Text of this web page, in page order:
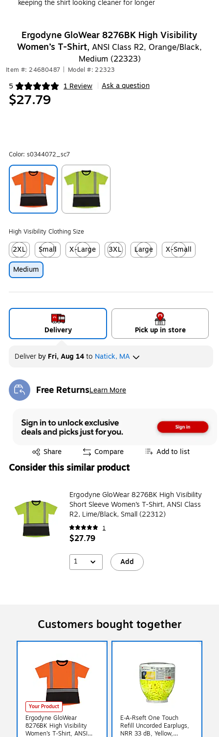
keeping the shirt looking cleaner for longer
Ergodyne GloWear 8276BK High Visibility
Women’s T-Shirt, ANSI Class R2, Orange/Black,
Medium (22323)
Item #: 24680487 Model #: 22323
5 1 Review
Exited tooltip Ask a question
$27.79
Color: s0344072_sc7
High Visibility Clothing Size
2XL
Exited tooltip
Small
Exited tooltip
X-Large
3XL
Large
X-Small
Medium
Delivery Pick up in store
Deliver by Fri, Aug 14to Natick, MA
Free ReturnsLearn More
Exited tooltip
Share
Exited tooltip Compare Add to list
Consider this similar product
Ergodyne GloWear 8276BK High Visibility
Short Sleeve Women’s T-Shirt, ANSI Class
R2, Lime/Black, Small (22312)
1
$27.79
1 Add
Customers bought together
Your Product
Ergodyne GloWear
8276BK High Visibility
Women’s T-Shirt, ANSI
E-A-Rseft One Touch
Refill Uncorded Earplugs,
NRR 33 dB, Yellow,